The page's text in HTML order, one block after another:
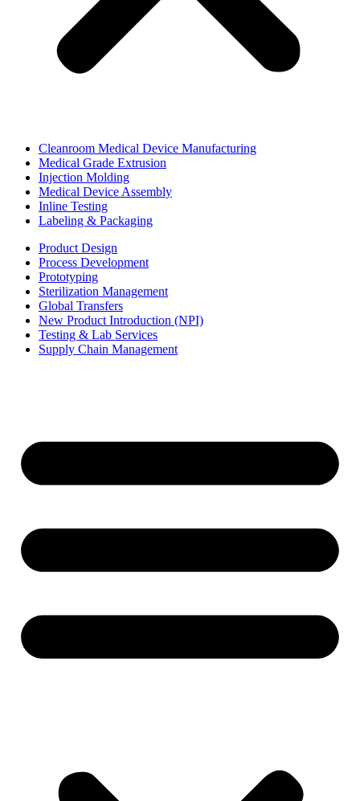
Cleanroom Medical Device Manufacturing
Medical Grade Extrusion
Injection Molding
Medical Device Assembly
Inline Testing
Labeling & Packaging
Product Design
Process Development
Prototyping
Sterilization Management
Global Transfers
New Product Introduction (NPI)
Testing & Lab Services
Supply Chain Management